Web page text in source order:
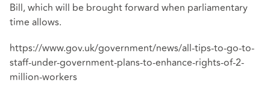
Bill, which will be brought forward when parliamentary
time allows.
https://www.gov.uk/government/news/all-tips-to-go-to-
staff-under-government-plans-to-enhance-rights-of-2-
million-workers